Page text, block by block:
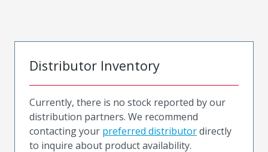
Distributor Inventory
Currently, there is no stock reported by our
distribution partners. We recommend
contacting your preferred distributordirectly
to inquire about product availability.